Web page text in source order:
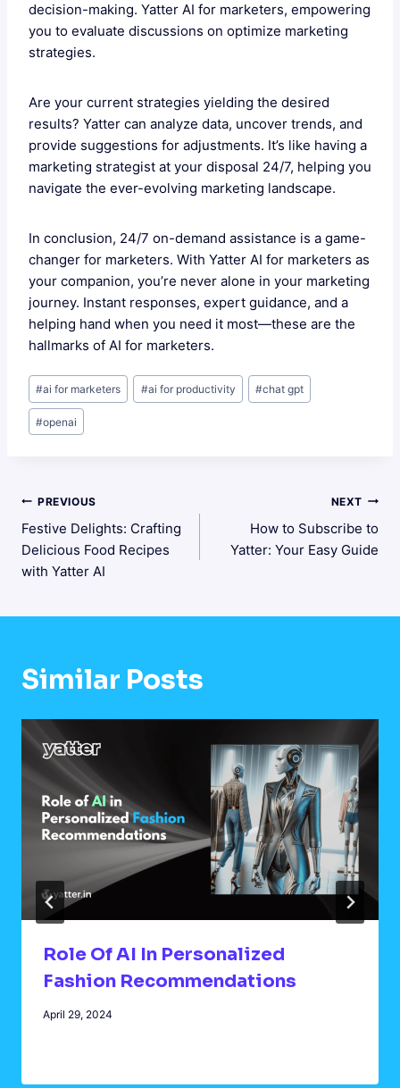
decision-making. Yatter AI for marketers, empowering
you to evaluate discussions on optimize marketing
strategies.
Are your current strategies yielding the desired
results? Yatter can analyze data, uncover trends, and
provide suggestions for adjustments. It’s like having a
marketing strategist at your disposal 24/7, helping you
navigate the ever-evolving marketing landscape.
In conclusion, 24/7 on-demand assistance is a game-
changer for marketers. With Yatter AI for marketers as
your companion, you’re never alone in your marketing
journey. Instant responses, expert guidance, and a
helping hand when you need it most—these are the
hallmarks of AI for marketers.
Post
Tags:
#ai for marketers #ai for productivity #chat gpt
#openai
Post
Navigation
PREVIOUS
Festive Delights: Crafting
Delicious Food Recipes
with Yatter AI
NEXT
How to Subscribe to
Yatter: Your Easy Guide
Similar Posts
Role Of AI In Personalized
Fashion Recommendations
April 29, 2024